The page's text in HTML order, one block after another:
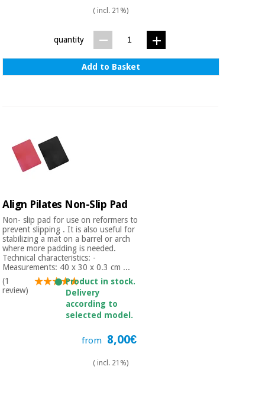
( incl. 21%)
quantity
Add to Basket
Align Pilates Non-Slip Pad
Non- slip pad for use on reformers to
prevent slipping . It is also useful for
stabilizing a mat on a barrel or arch
where more padding is needed.
Technical characteristics: -
Measurements: 40 x 30 x 0.3 cm ...
(1
review)
Product in stock.
Delivery
according to
selected model.
from 8,00€
( incl. 21%)